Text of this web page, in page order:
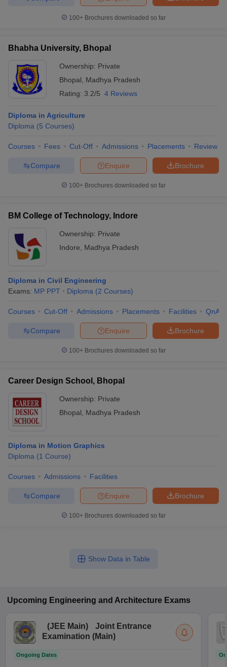
100+ Brochures downloaded so far
Bhabha University, Bhopal
Ownership: Private
Bhopal
Madhya Pradesh
Rating: 3.2/5 4 Reviews
Diploma in Agriculture
Diploma (5 Courses)
Courses Fees Cut-Off Admissions Placements Review
Brochure
Enquire
Compare
100+ Brochures downloaded so far
BM College of Technology, Indore
Ownership: Private
Indore
Madhya Pradesh
Diploma in Civil Engineering
Exams: MP PPT Diploma (2 Courses)
Courses Cut-Off Admissions Placements Facilities QnA
Brochure
Enquire
Compare
100+ Brochures downloaded so far
Career Design School, Bhopal
Ownership: Private
Bhopal
Madhya Pradesh
Diploma in Motion Graphics
Diploma (1 Course)
Courses Admissions Facilities
Brochure
Enquire
Compare
100+ Brochures downloaded so far
Show Data in Table
Upcoming Engineering and Architecture Exams
(JEE Main)
Joint Entrance
Examination (Main)
Ongoing Dates